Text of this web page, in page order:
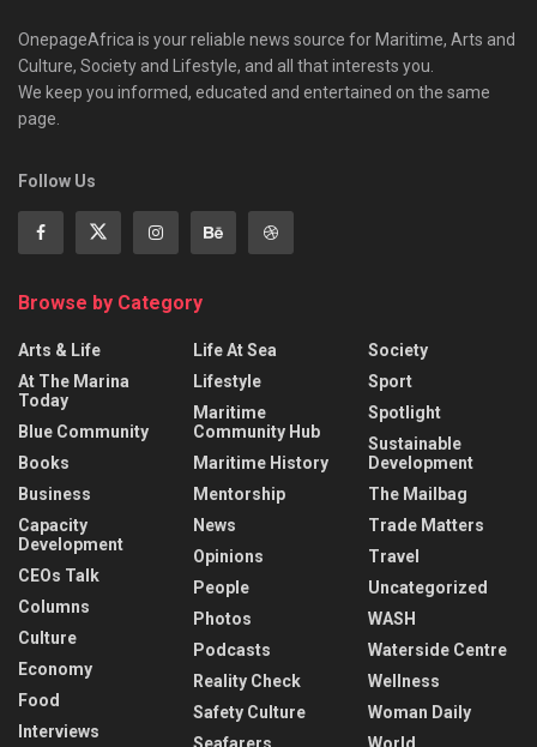
OnepageAfrica is ‎your reliable news source for Maritime, Arts and
Culture, Society and Lifestyle, and all that interests you.
We keep you informed, educated and entertained on the same
page.
Follow Us
Browse by Category
Arts & Life
At The Marina
Today
Blue Community
Books
Business
Capacity
Development
CEOs Talk
Columns
Culture
Economy
Food
Interviews
Life At Sea
Lifestyle
Maritime
Community Hub
Maritime History
Mentorship
News
Opinions
People
Photos
Podcasts
Reality Check
Safety Culture
Society
Sport
Spotlight
Sustainable
Development
The Mailbag
Trade Matters
Travel
Uncategorized
WASH
Waterside Centre
Wellness
Woman Daily